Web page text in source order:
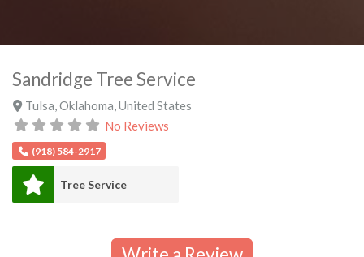
Sandridge Tree Service
Tulsa Oklahoma United States
No Reviews
(918) 584-2917
Tree Service